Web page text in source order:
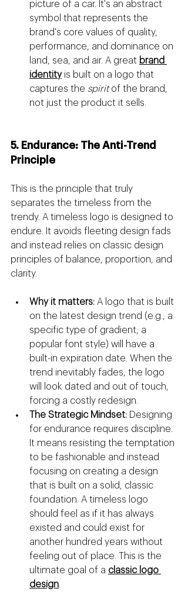
picture of a car. It's an abstract
symbol that represents the
brand's core values of quality,
performance, and dominance on
land, sea, and air. A great brand
identity is built on a logo that
captures the spirit of the brand,
not just the product it sells.
5. Endurance: The Anti-Trend
Principle
This is the principle that truly
separates the timeless from the
trendy. A timeless logo is designed to
endure. It avoids fleeting design fads
and instead relies on classic design
principles of balance, proportion, and
clarity.
Why it matters: A logo that is built
on the latest design trend (e.g., a
specific type of gradient, a
popular font style) will have a
built-in expiration date. When the
trend inevitably fades, the logo
will look dated and out of touch,
forcing a costly redesign.
The Strategic Mindset: Designing
for endurance requires discipline.
It means resisting the temptation
to be fashionable and instead
focusing on creating a design
that is built on a solid, classic
foundation. A timeless logo
should feel as if it has always
existed and could exist for
another hundred years without
feeling out of place. This is the
ultimate goal of a classic logo
design.